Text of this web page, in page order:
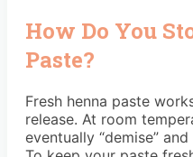
How Do You
Paste?
Fresh henna paste
release. At room
eventually “demise”